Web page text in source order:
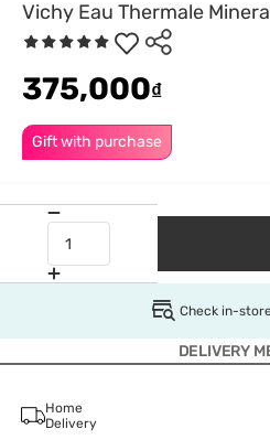
Vichy Eau Thermale
Gift with purchase
375,000₫
Check in-
DELIVERY
Home
Delivery